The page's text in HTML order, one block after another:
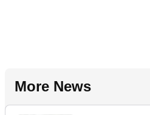
More News